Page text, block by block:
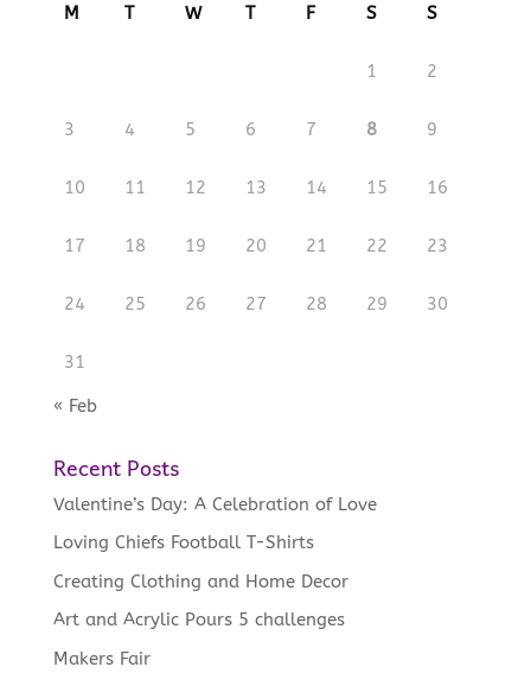
M T W T F S S
1 2
3 4 5 6 7 8 9
10 11 12 13 14 15 16
17 18 19 20 21 22 23
24 25 26 27 28 29 30
31
« Feb
Recent Posts
Valentine’s Day: A Celebration of Love
Loving Chiefs Football T-Shirts
Creating Clothing and Home Decor
Art and Acrylic Pours 5 challenges
Makers Fair